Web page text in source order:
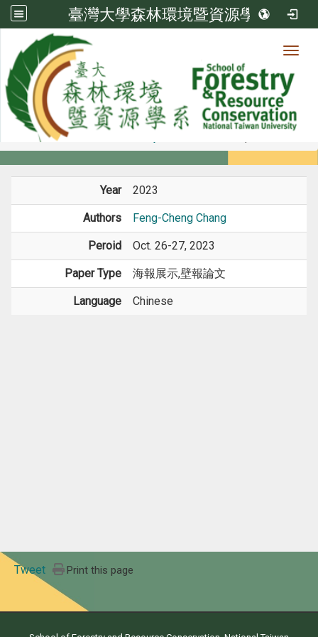
臺灣大學森林環境暨資源學系
Member
Members
Year 2023
Authors Feng-Cheng Chang
Peroid Oct. 26-27, 2023
Paper Type 海報展示,壁報論文
Language Chinese
Tweet Print this page